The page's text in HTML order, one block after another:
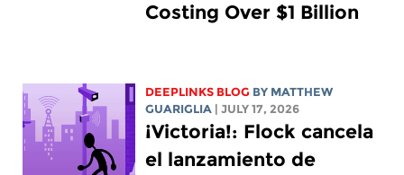
Costing Over $1 Billion
DEEPLINKS BLOG BY MATTHEW
GUARIGLIA
| JULY 17, 2026
¡Victoria!: Flock cancela
el lanzamiento de